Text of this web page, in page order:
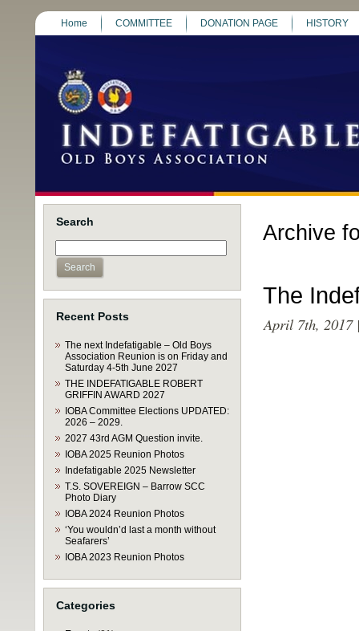
Home COMMITTEE DONATION PAGE HISTORY
Search
Recent Posts
The next Indefatigable – Old Boys
Association Reunion is on Friday and
Saturday 4-5th June 2027
THE INDEFATIGABLE ROBERT
GRIFFIN AWARD 2027
IOBA Committee Elections UPDATED:
2026 – 2029.
2027 43rd AGM Question invite.
IOBA 2025 Reunion Photos
Indefatigable 2025 Newsletter
T.S. SOVEREIGN – Barrow SCC
Photo Diary
IOBA 2024 Reunion Photos
‘You wouldn’d last a month without
Seafarers’
IOBA 2023 Reunion Photos
Categories
Archive
The
April 7th,